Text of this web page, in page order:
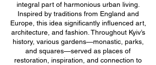
integral part of harmonious urban living.
Inspired by traditions from England and
Europe, this idea significantly influenced art,
architecture, and fashion. Throughout Kyiv’s
history, various gardens—monastic, parks,
and squares—served as places of
restoration, inspiration, and connection to